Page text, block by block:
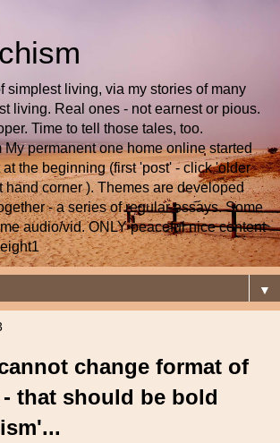
simplest living, via my stories of many
living. Real ones - not earnest or pious.
Time to tell those tales, too.
permanent one home online started
the beginning (first 'post' - click 'older
hand corner ). Themes are developed
- a series of regular essays. Some
audio/vid. ONLY peaceful nice content
▼
change format of
that should be bold